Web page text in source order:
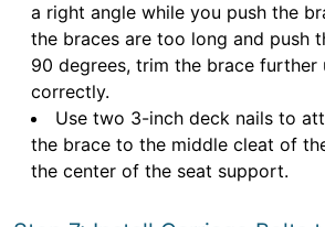
a right angle while you push the
the braces are too long and push
90 degrees, trim the brace
correctly.
Use two 3-inch deck nails to
the brace to the middle cleat of
the center of the seat support.